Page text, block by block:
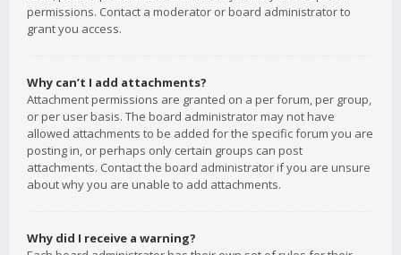
permissions. Contact a moderator or board administrator to
grant you access.
Why can’t I add attachments?
Attachment permissions are granted on a per forum, per group,
or per user basis. The board administrator may not have
allowed attachments to be added for the specific forum you are
posting in, or perhaps only certain groups can post
attachments. Contact the board administrator if you are unsure
about why you are unable to add attachments.
Why did I receive a warning?